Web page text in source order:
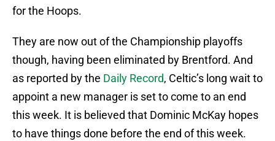
for the Hoops.
They are now out of the Championship playoffs
though, having been eliminated by Brentford. And
as reported by the Daily Record, Celtic’s long wait to
appoint a new manager is set to come to an end
this week. It is believed that Dominic McKay hopes
to have things done before the end of this week.